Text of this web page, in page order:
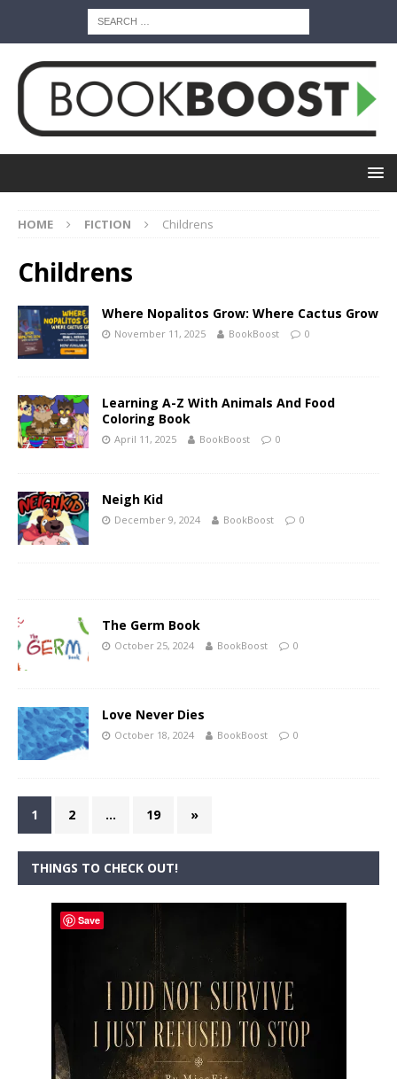
HOME FICTION Childrens
Childrens
Where Nopalitos Grow: Where Cactus Grow
November 11, 2025 BookBoost 0
Learning A-Z With Animals And Food
Coloring Book
April 11, 2025 BookBoost 0
Neigh Kid
December 9, 2024 BookBoost 0
The Germ Book
October 25, 2024 BookBoost 0
Love Never Dies
October 18, 2024 BookBoost 0
1 2 … 19 »
THINGS TO CHECK OUT!
Save